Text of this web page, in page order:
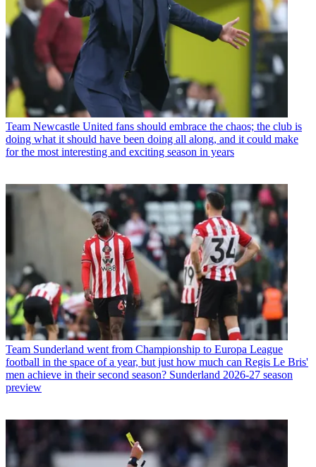
Team Newcastle United fans should embrace the chaos; the club is
doing what it should have been doing all along, and it could make
for the most interesting and exciting season in years
Team Sunderland went from Championship to Europa League
football in the space of a year, but just how much can Regis Le Bris'
men achieve in their second season? Sunderland 2026-27 season
preview